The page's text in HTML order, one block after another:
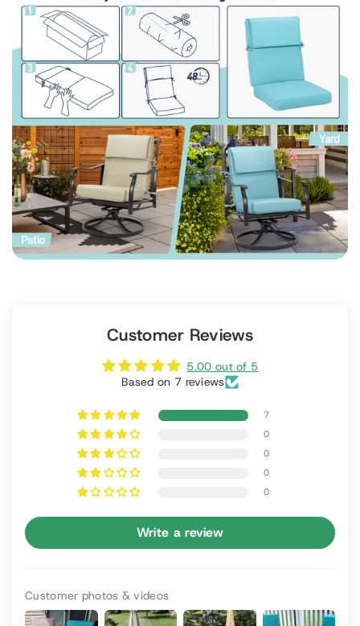
Customer Reviews
5.00 out of 5
Based on 7 reviews
7
0
0
0
0
Write a review
Customer photos & videos